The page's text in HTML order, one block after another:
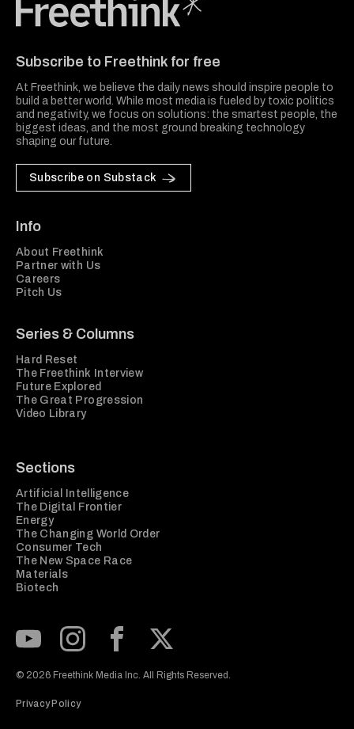
Subscribe to Freethink for free
At Freethink, we believe the daily news should inspire people to
build a better world. While most media is fueled by toxic politics
and negativity, we focus on solutions: the smartest people, the
biggest ideas, and the most ground breaking technology
shaping our future.
Subscribe on Substack
Info
About Freethink
Partner with Us
Careers
Pitch Us
Series & Columns
Hard Reset
The Freethink Interview
Future Explored
The Great Progression
Video Library
Sections
Artificial Intelligence
The Digital Frontier
Energy
The Changing World Order
Consumer Tech
The New Space Race
Materials
Biotech
© 2026 Freethink Media Inc. All Rights Reserved.
Privacy Policy